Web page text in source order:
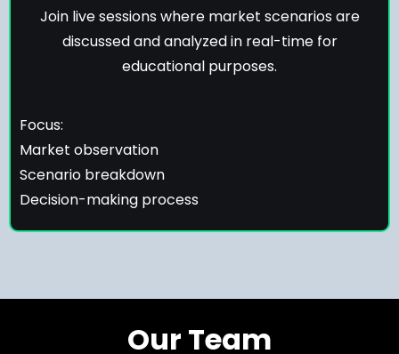
Join live sessions where market scenarios are
discussed and analyzed in real-time for
educational purposes.
Focus:
Market observation
Scenario breakdown
Decision-making process
Our Team